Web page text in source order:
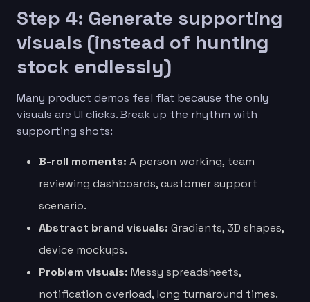
Step 4: Generate supporting
visuals (instead of hunting
stock endlessly)
Many product demos feel flat because the only
visuals are UI clicks. Break up the rhythm with
supporting shots:
B-roll moments: A person working, team
reviewing dashboards, customer support
scenario.
Abstract brand visuals: Gradients, 3D shapes,
device mockups.
Problem visuals: Messy spreadsheets,
notification overload, long turnaround times.